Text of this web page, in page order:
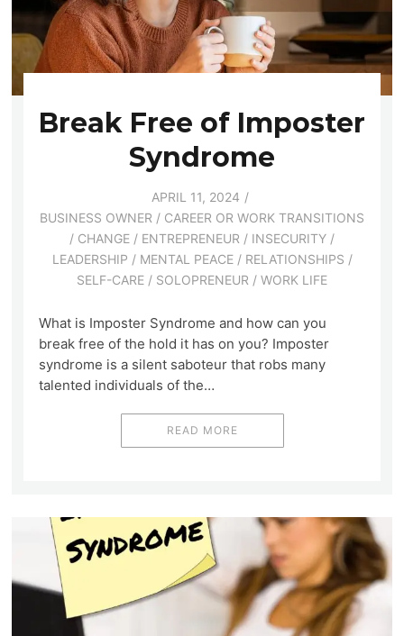
Break Free of Imposter
Syndrome
APRIL 11, 2024
BUSINESS OWNER / CAREER OR WORK TRANSITIONS
/ CHANGE / ENTREPRENEUR / INSECURITY /
LEADERSHIP / MENTAL PEACE/ RELATIONSHIPS /
SELF-CARE / SOLOPRENEUR / WORK LIFE
What is Imposter Syndrome and how can you
break free of the hold it has on you? Imposter
syndrome is a silent saboteur that robs many
talented individuals of the…
READ MORE